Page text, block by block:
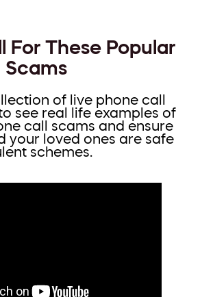
For These Popular
Scams
of live phone call
see real life examples of
call scams and ensure
your loved ones are safe
schemes.